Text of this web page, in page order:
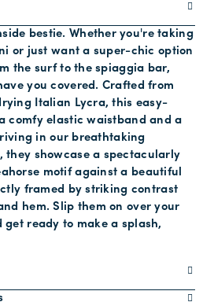
bestie. Whether you're taking
or just want a super-chic option
the surf to the spiaggia bar,
you covered. Crafted from
Italian Lycra, this easy-
comfy elastic waistband and a
in our breathtaking
they showcase a spectacularly
motif against a beautiful
framed by striking contrast
hem. Slip them on over your
ready to make a splash,